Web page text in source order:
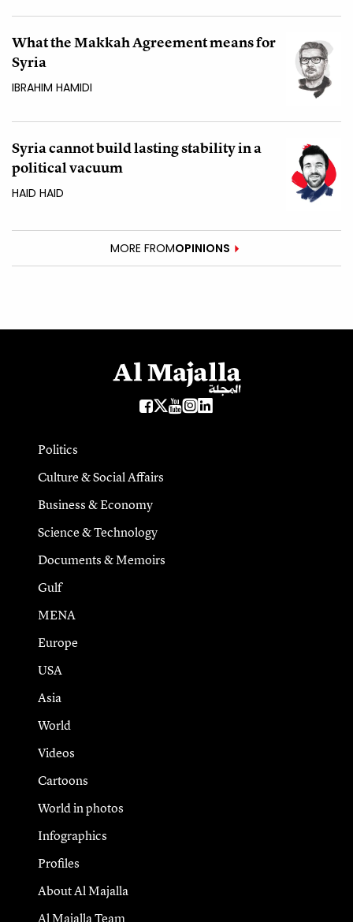
What the Makkah Agreement means for
Syria
IBRAHIM HAMIDI
Syria cannot build lasting stability in a
political vacuum
HAID HAID
MORE FROMOPINIONS
Politics
Culture & Social Affairs
Business & Economy
Science & Technology
Documents & Memoirs
Gulf
MENA
Europe
USA
Asia
World
Videos
Cartoons
World in photos
Infographics
Profiles
About Al Majalla
Al Majalla Team